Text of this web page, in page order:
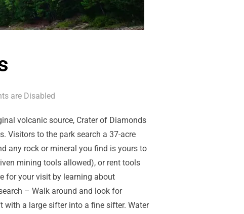
are Disabled
volcanic source, Crater of Diamonds
Visitors to the park search a 37-acre
any rock or mineral you find is yours to
mining tools allowed), or rent tools
for your visit by learning about
– Walk around and look for
with a large sifter into a fine sifter. Water